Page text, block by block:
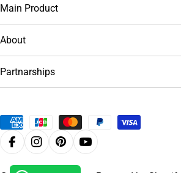
Main Product
About
Partnarships
Payment
methods
FacebookInstagram
PinterestYouTube